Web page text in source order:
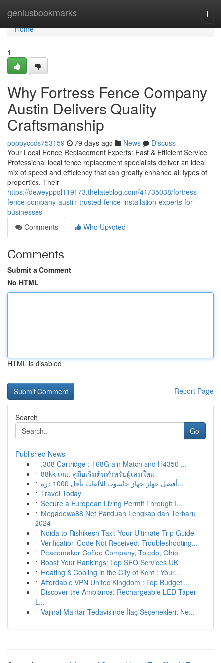
geniusbookmarks
Home
Home
1
Why Fortress Fence Company
Austin Delivers Quality
Craftsmanship
poppyccds753159 79 days ago News
Discuss
Your Local Fence Replacement Experts: Fast & Efficient Service
Professional local fence replacement specialists deliver an ideal
mix of speed and efficiency that can greatly enhance all types of
properties. Their
https://deweyppql119173.thelateblog.com/41735038/fortress-
fence-company-austin-trusted-fence-installation-experts-for-
businesses
Comments
Who Upvoted
Comments
Submit a Comment
No HTML
HTML is disabled
Report Page
Search
Go
Published News
1 .308 Cartridge : 168Grain Match and H4350 ...
1 88kk เกม: คู่มือเริ่มต้นสำหรับผู้เล่นใหม่
1
أفضل جهاز جهاز حاسوب للألعاب بأقل 1000 دره...
1 Travel Today
1 Secure a European Living Permit Through I...
1 Megadewa88 Net Panduan Lengkap dan Terbaru
2024
1 Noida to Rishikesh Taxi: Your Ultimate Trip Guide
1 Verification Code Not Received: Troubleshooting...
1 Peacemaker Coffee Company, Toledo, Ohio
1 Boost Your Rankings: Top SEO Services UK
1 Heating & Cooling in the City of Kent : Your...
1 Affordable VPN United Kingdom : Top Budget ...
1 Discover the Ambiance: Rechargeable LED Taper
L...
1 Vajinal Mantar Tedavisinde İlaç Seçenekleri: Ne...